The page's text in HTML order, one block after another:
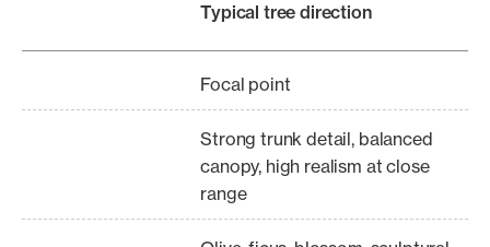
Typical tree direction
Focal point
Strong trunk detail, balanced
canopy, high realism at close
range